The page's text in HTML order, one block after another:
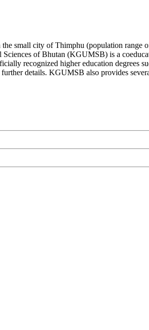
small city of Thimphu (population range
of Bhutan (KGUMSB) is a
recognized higher education degrees
details. KGUMSB also provides